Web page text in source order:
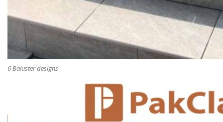
6 Baluster designs